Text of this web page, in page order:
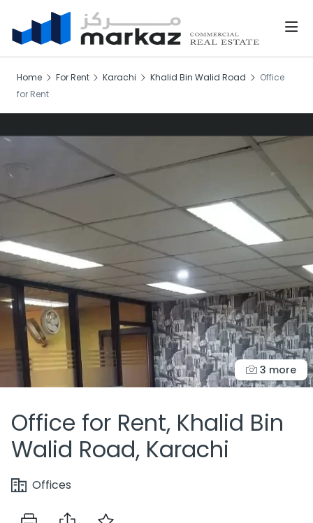
Home For Rent Karachi Khalid Bin Walid Road
Office
for Rent
3 more
Office for Rent, Khalid Bin
Walid Road, Karachi
Offices